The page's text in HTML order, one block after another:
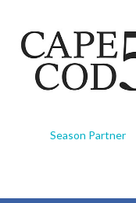
Season Partner